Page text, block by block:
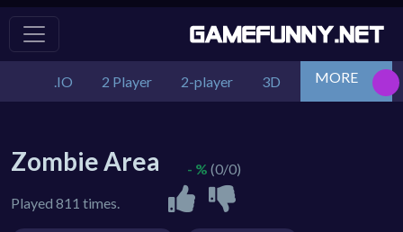
.IO 2 Player 2-player 3D Action
MORE
Zombie Area
Played 811 times.
- % (0/0)